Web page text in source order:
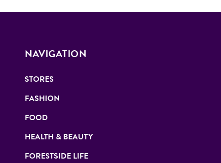
G
NAVIGATION
STORES
FASHION
FOOD
HEALTH & BEAUTY
FORESTSIDE LIFE